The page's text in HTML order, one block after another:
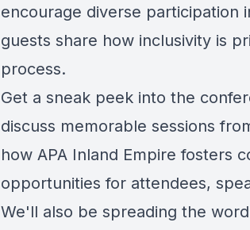
encourage diverse participation
guests share how inclusivity is
process.
Get a sneak peek into the
discuss memorable sessions
how APA Inland Empire fosters
opportunities for attendees,
We'll also be spreading the